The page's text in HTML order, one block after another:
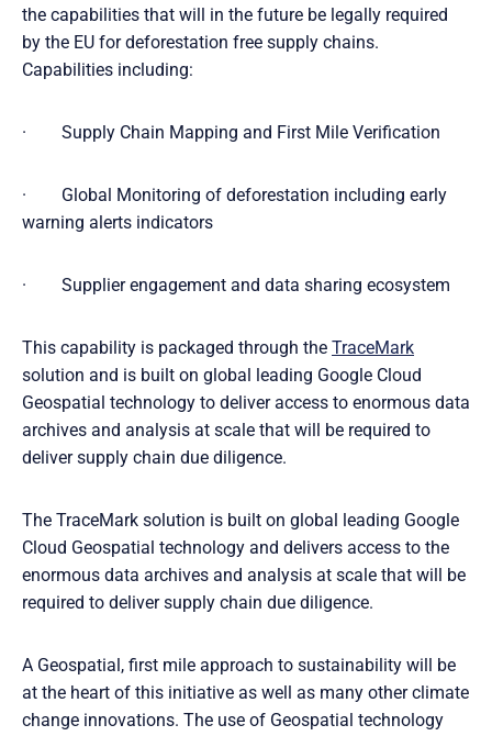
the capabilities that will in the future be legally required
by the EU for deforestation free supply chains.
Capabilities including:
· Supply Chain Mapping and First Mile Verification
· Global Monitoring of deforestation including early
warning alerts indicators
· Supplier engagement and data sharing ecosystem
This capability is packaged through the TraceMark
solution and is built on global leading Google Cloud
Geospatial technology to deliver access to enormous data
archives and analysis at scale that will be required to
deliver supply chain due diligence.
The TraceMark solution is built on global leading Google
Cloud Geospatial technology and delivers access to the
enormous data archives and analysis at scale that will be
required to deliver supply chain due diligence.
A Geospatial, first mile approach to sustainability will be
at the heart of this initiative as well as many other climate
change innovations. The use of Geospatial technology